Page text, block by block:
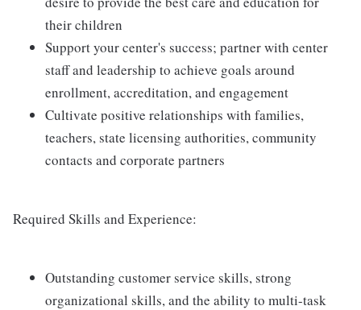
their children
Support your center's success; partner with center
staff and leadership to achieve goals around
enrollment, accreditation, and engagement
Cultivate positive relationships with families,
teachers, state licensing authorities, community
contacts and corporate partners
Required Skills and Experience:
Outstanding customer service skills, strong
organizational skills, and the ability to multi-task